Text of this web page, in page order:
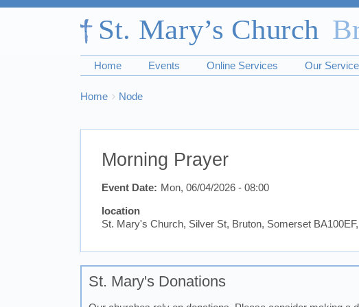
Home Events Online Services Our
Breadcrumbs
You
here:
Home Node
Morning Prayer
Event Date Mon, 06/04/2026 - 08:00
location
St. Mary's Church, Silver St, Bruton, Somerset
St. Mary's Donations